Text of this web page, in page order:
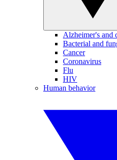
Alzheimer's and
Bacterial and
Cancer
Coronavirus
Flu
HIV
Human behavior